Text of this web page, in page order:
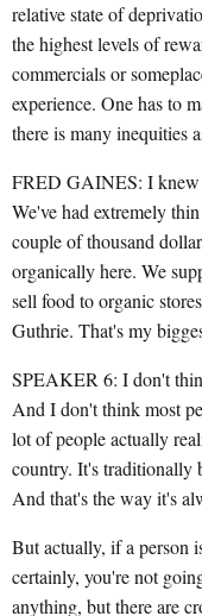
relative state of
the highest levels of
commercials or
experience. One has to
there is many inequities
FRED GAINES: I knew
We've had extremely
couple of thousand
organically here. We
sell food to organic
Guthrie. That's my
SPEAKER 6: I don't
And I don't think most
lot of people actually
country. It's traditionally
And that's the way it's
But actually, if a person
certainly, you're not
anything, but there are